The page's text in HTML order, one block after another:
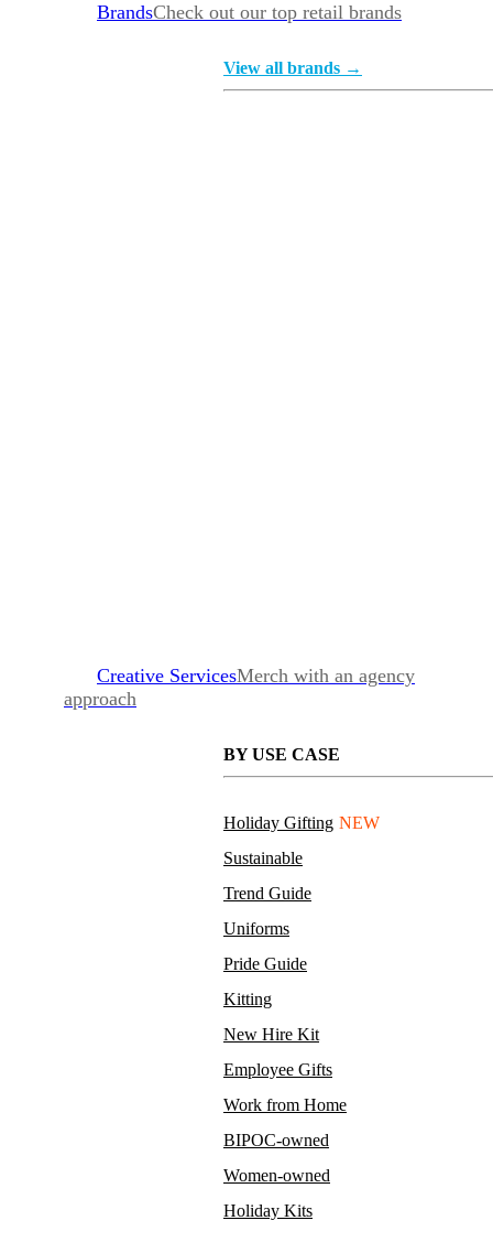
BrandsCheck out our top retail brands
View all brands →
Creative ServicesMerch with an agency
approach
BY USE CASE
Holiday Gifting NEW
Sustainable
Trend Guide
Uniforms
Pride Guide
Kitting
New Hire Kit
Employee Gifts
Work from Home
BIPOC-owned
Women-owned
Holiday Kits